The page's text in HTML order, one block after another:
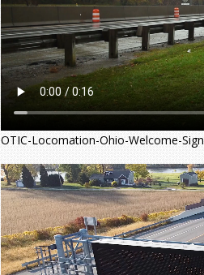
OTIC-Locomation-Ohio-Welcome-Sign